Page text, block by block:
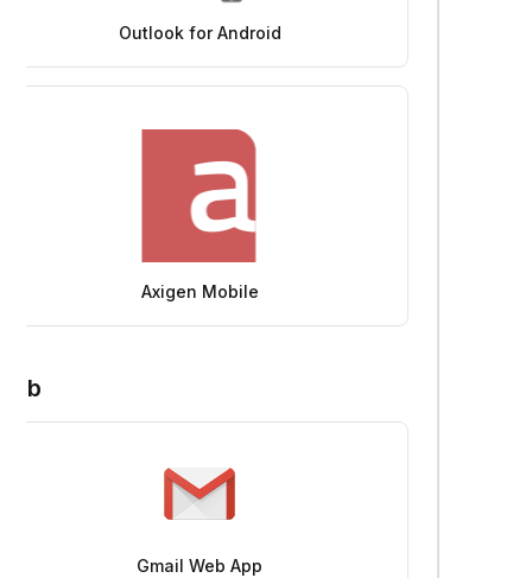
Outlook for Android
Axigen Mobile
Gmail Web App